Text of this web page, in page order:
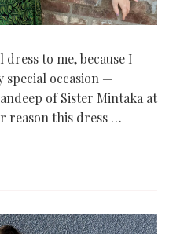
to me, because I
special occasion —
of Sister Mintaka at
reason this dress …